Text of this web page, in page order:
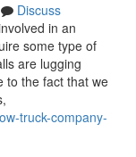
Discuss
in an
some type of
are lugging
to the fact that we
truck-company-